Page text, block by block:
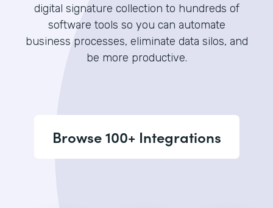
digital signature collection to hundreds of
software tools so you can automate
business processes, eliminate data silos, and
be more productive.
Browse 100+ Integrations